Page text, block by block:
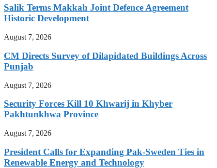
Salik Terms Makkah Joint Defence Agreement
Historic Development
August 7, 2026
CM Directs Survey of Dilapidated Buildings Across
Punjab
August 7, 2026
Security Forces Kill 10 Khwarij in Khyber
Pakhtunkhwa Province
August 7, 2026
President Calls for Expanding Pak-Sweden Ties in
Renewable Energy and Technology